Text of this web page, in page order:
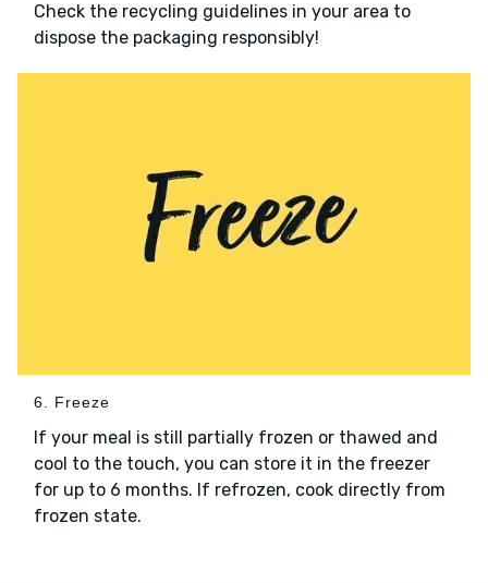
Check the recycling guidelines in your area to
dispose the packaging responsibly!
6. Freeze
If your meal is still partially frozen or thawed and
cool to the touch, you can store it in the freezer
for up to 6 months. If refrozen, cook directly from
frozen state.